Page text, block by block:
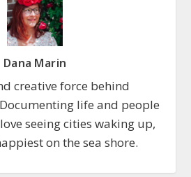
Dana Marin
creative force behind
life and people
seeing cities waking up,
on the sea shore.